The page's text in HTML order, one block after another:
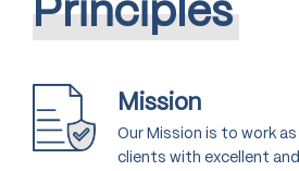
Principles
Mission
Our Mission is to work
clients with excellent